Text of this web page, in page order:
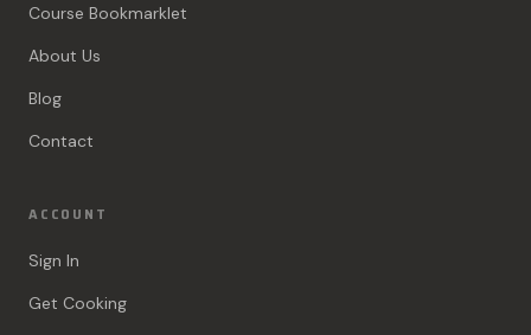
Course Bookmarklet
About Us
Blog
Contact
ACCOUNT
Sign In
Get Cooking